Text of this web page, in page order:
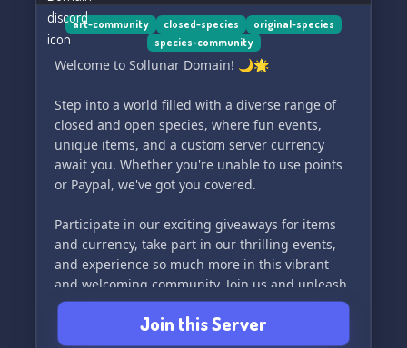
art-community closed-species
original-species
species-community
Welcome to Sollunar Domain! 🌙🌟
Step into a world filled with a diverse range of
closed and open species, where fun events,
unique items, and a custom server currency
await you. Whether you're unable to use points
or Paypal, we've got you covered.
Participate in our exciting giveaways for items
and currency, take part in our thrilling events,
and experience so much more in this vibrant
and welcoming community. Join us and unleash
your creativity in Sollunar Domain! ✨
Join this Server